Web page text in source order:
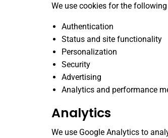
We use cookies for the
Authentication
Status and site functionality
Personalization
Security
Advertising
Analytics and performance
Analytics
We use Google Analytics to